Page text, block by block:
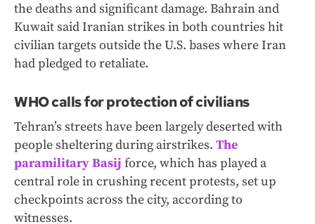
the deaths and significant damage. Bahrain and
Kuwait said Iranian strikes in both countries hit
civilian targets outside the U.S. bases where Iran
had pledged to retaliate.
WHO calls for protection of civilians
Tehran’s streets have been largely deserted with
people sheltering during airstrikes. The
paramilitary Basij force, which has played a
central role in crushing recent protests, set up
checkpoints across the city, according to
witnesses.